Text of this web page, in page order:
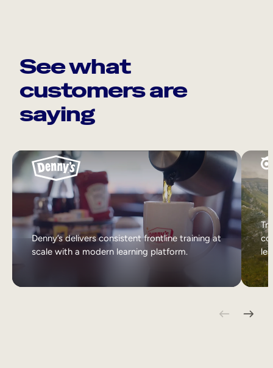
See what
customers are
saying
Denny’s delivers consistent frontline training at
scale with a modern learning platform.